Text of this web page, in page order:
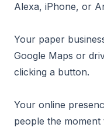
Alexa, iPhone, or
Your paper
Google Maps or
clicking a button.
Your online
people the moment